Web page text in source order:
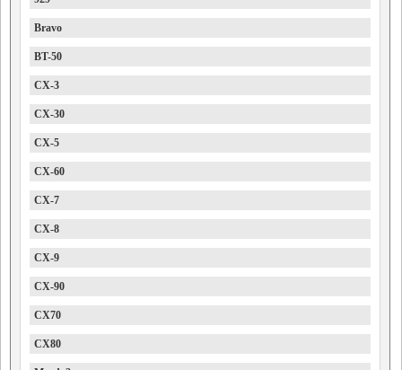
Bravo
BT-50
CX-3
CX-30
CX-5
CX-60
CX-7
CX-8
CX-9
CX-90
CX70
CX80